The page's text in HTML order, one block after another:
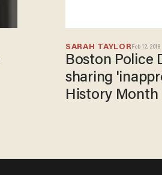
SARAH TAYLOR Feb 12, 2018
Boston Police
sharing
History Month